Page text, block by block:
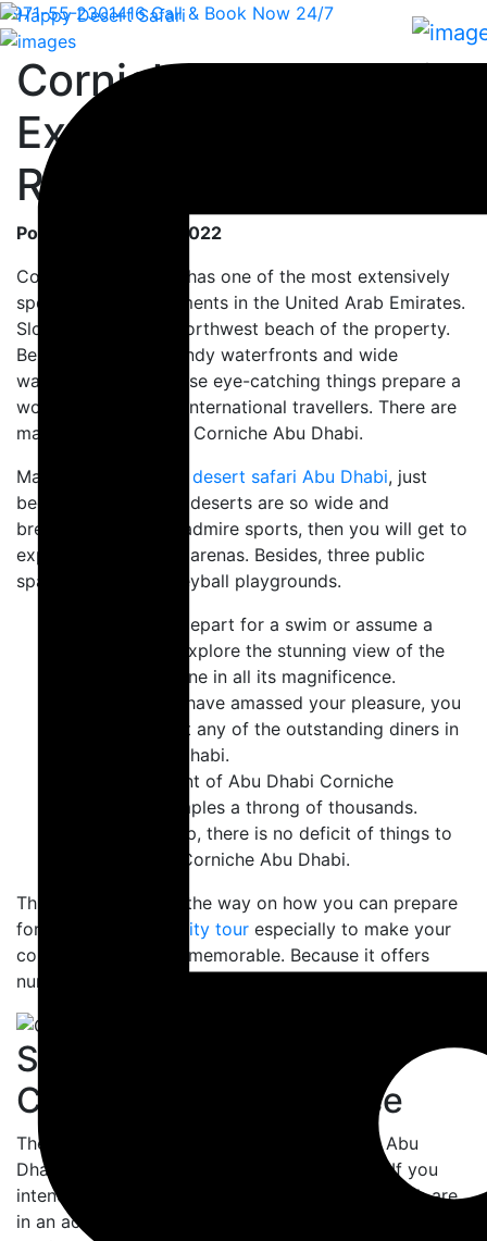
+971-55-2301416Call & Book Now 24/7
Corniche Abu Dhabi -
Explore the Famous
Road
Posted On: 10-06-2022
Corniche Abu Dhabi has one of the most extensively
spectacular environments in the United Arab Emirates.
Sloping across the northwest beach of the property.
Besides the white sandy waterfronts and wide
walkways views. These eye-catching things prepare a
wonderful place for international travellers. There are
many things to do at Corniche Abu Dhabi.
Many of you explore desert safari Abu Dhabi, just
because the Arabian deserts are so wide and
breathtaking. If you admire sports, then you will get to
explore two football arenas. Besides, three public
spaces and five volleyball playgrounds.
You could yet depart for a swim or assume a
powerboat to explore the stunning view of the
Abu Dhabi skyline in all its magnificence.
Previously you have amassed your pleasure, you
could eat out at any of the outstanding diners in
Corniche Abu Dhabi.
The achievement of Abu Dhabi Corniche
Fireworks' crumples a throng of thousands.
Completely plop, there is no deficit of things to
explore at the Corniche Abu Dhabi.
This article will lead the way on how you can prepare
for your
Abu Dhabi city tour especially to make your
corniche experience memorable. Because it offers
numerous attractions to explore.
Some Attractions of
Corniche to Experience
There are numerous movements in Corniche Abu
Dhabi. Where you explore one or all of them. If you
intend to tour, there is a bunch of beaches. Which are
in an action at Abu Dhabi Corniche. Where you can